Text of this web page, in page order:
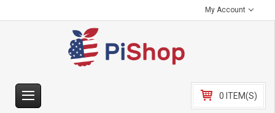
My Account
0 ITEM(S)